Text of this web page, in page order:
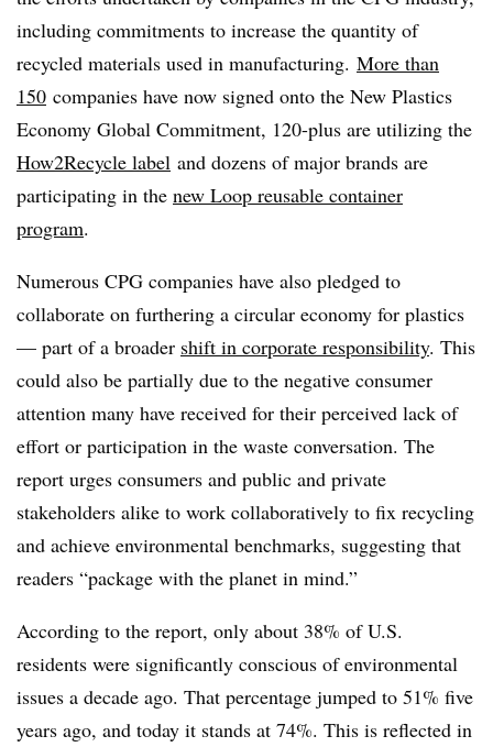
including commitments to increase the quantity of
recycled materials used in manufacturing. More than
150 companies have now signed onto the New Plastics
Economy Global Commitment, 120-plus are utilizing the
How2Recycle label and dozens of major brands are
participating in the new Loop reusable container
program.
Numerous CPG companies have also pledged to
collaborate on furthering a circular economy for plastics
— part of a broader shift in corporate responsibility. This
could also be partially due to the negative consumer
attention many have received for their perceived lack of
effort or participation in the waste conversation. The
report urges consumers and public and private
stakeholders alike to work collaboratively to fix recycling
and achieve environmental benchmarks, suggesting that
readers “package with the planet in mind.”
According to the report, only about 38% of U.S.
residents were significantly conscious of environmental
issues a decade ago. That percentage jumped to 51% five
years ago, and today it stands at 74%. This is reflected in